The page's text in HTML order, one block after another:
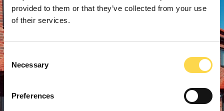
provided to them or that they’ve collected from your use
of their services.
Consent
Selection
Necessary
Preferences